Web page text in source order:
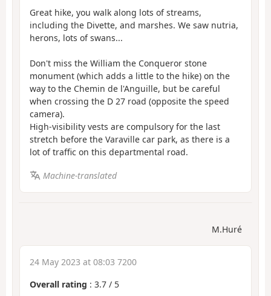
Great hike, you walk along lots of streams,
including the Divette, and marshes. We saw nutria,
herons, lots of swans...
Don't miss the William the Conqueror stone
monument (which adds a little to the hike) on the
way to the Chemin de l'Anguille, but be careful
when crossing the D 27 road (opposite the speed
camera).
High-visibility vests are compulsory for the last
stretch before the Varaville car park, as there is a
lot of traffic on this departmental road.
Machine-translated
M.Huré
24 May 2023 at 08:03 7200
Overall rating : 3.7 / 5